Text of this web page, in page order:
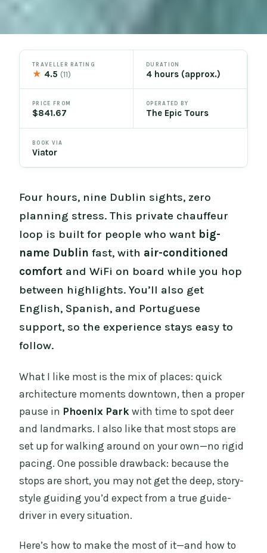
TRAVELLER RATING
★ 4.5(11)
DURATION
4 hours (approx.)
PRICE FROM
$841.67
OPERATED BY
The Epic Tours
BOOK VIA
Viator
Four hours, nine Dublin sights, zero
planning stress. This private chauffeur
loop is built for people who want big-
name Dublin fast, with air-conditioned
comfort and WiFi on board while you hop
between highlights. You’ll also get
English, Spanish, and Portuguese
support, so the experience stays easy to
follow.
What I like most is the mix of places: quick
architecture moments downtown, then a proper
pause in Phoenix Park with time to spot deer
and landmarks. I also like that most stops are
set up for walking around on your own—no rigid
pacing. One possible drawback: because the
stops are short, you may not get the deep, story-
style guiding you’d expect from a true guide-
driver in every situation.
Here’s how to make the most of it—and how to